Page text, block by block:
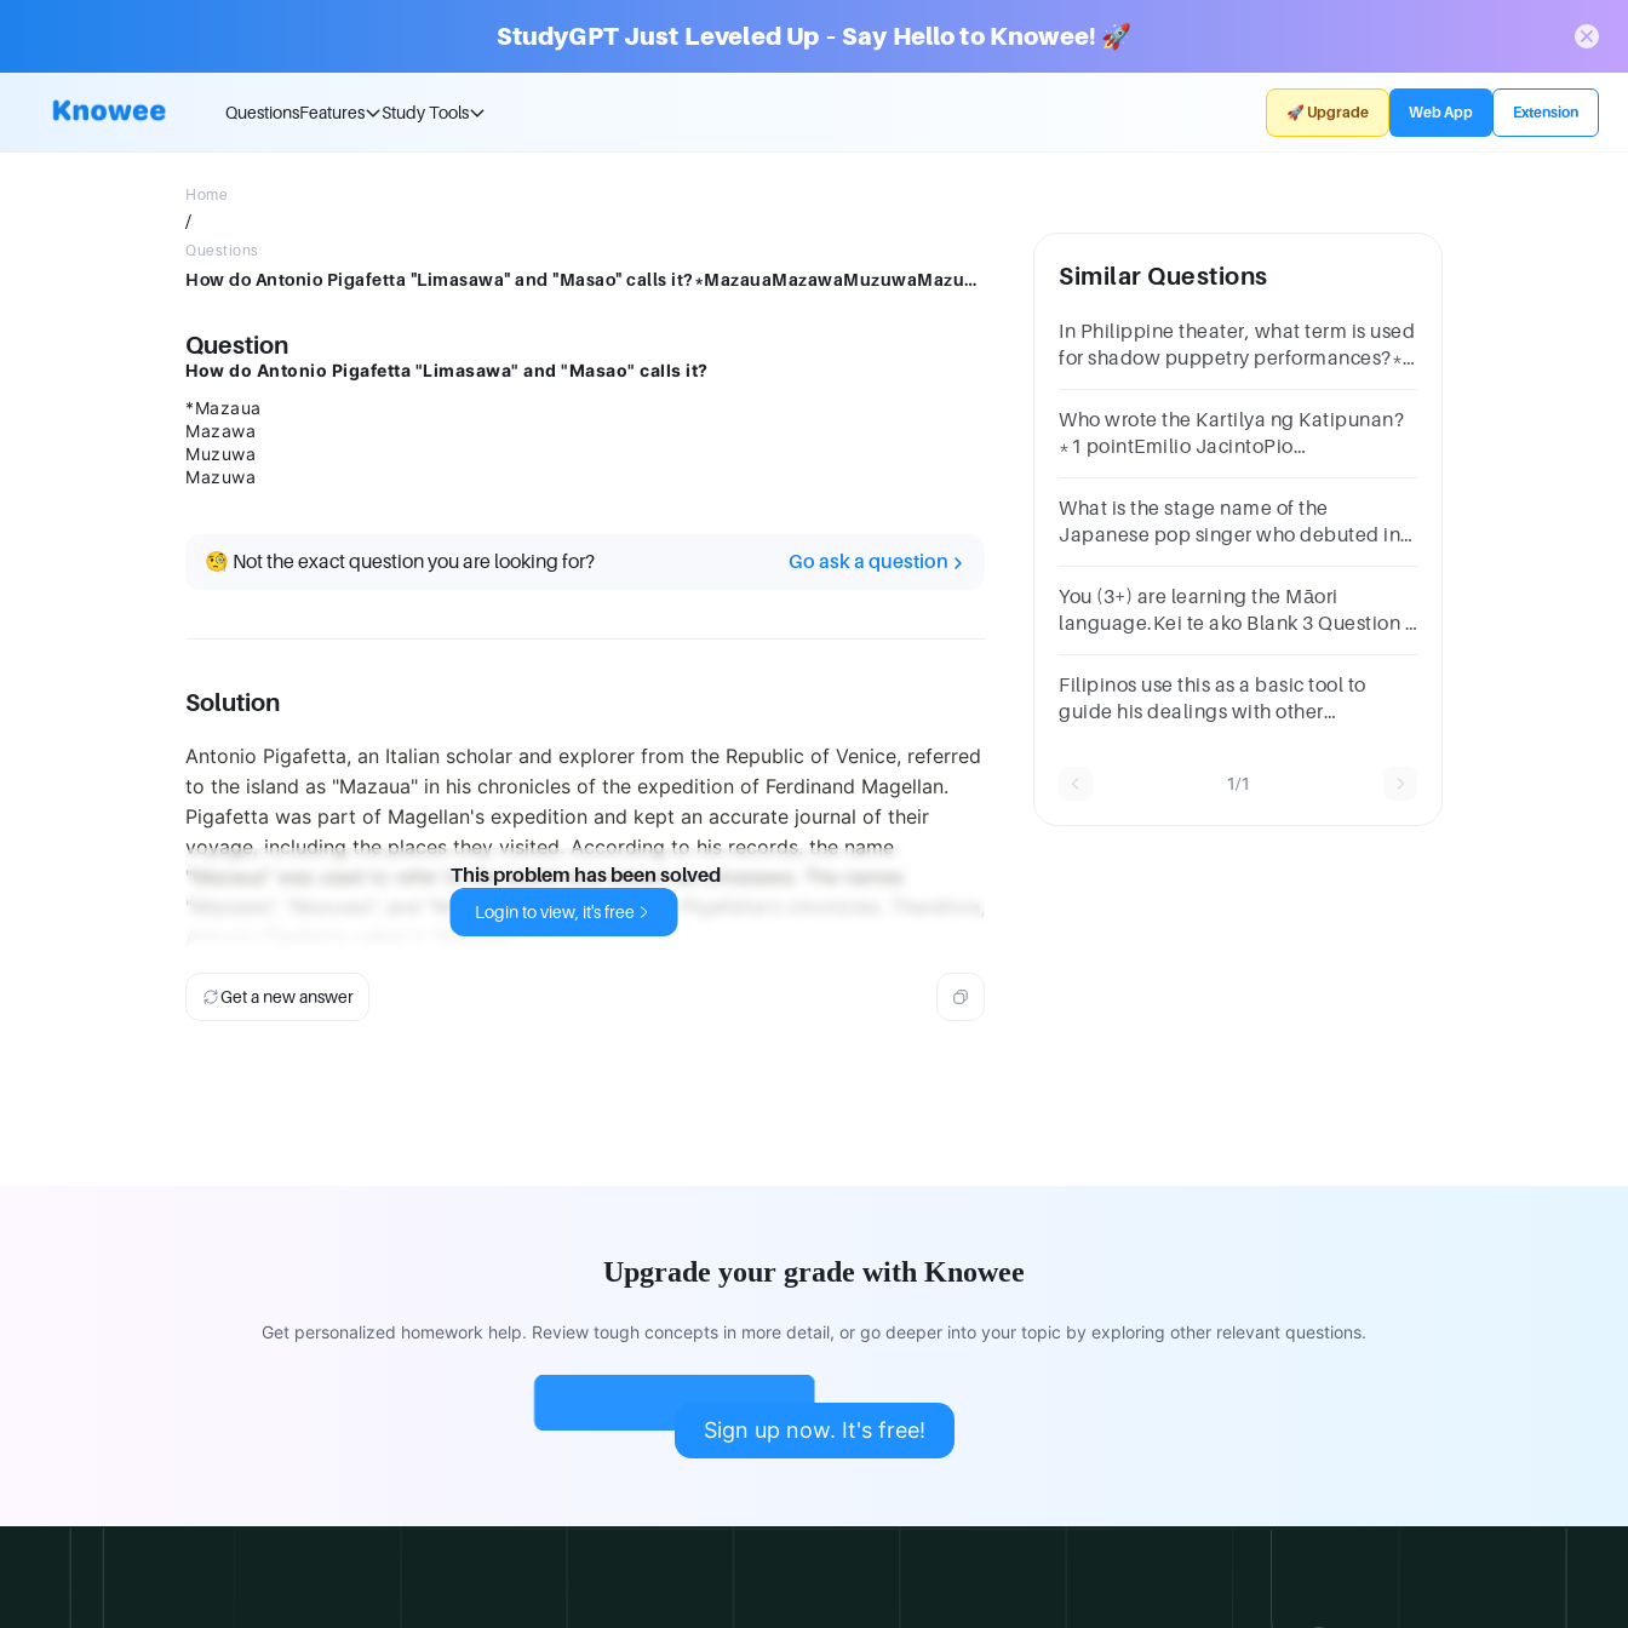
StudyGPT Just Leveled Up – Say Hello to Knowee! 🚀
QuestionsFeatures Study Tools 🚀 Upgrade Web App Extension
Home
/
Questions
How do Antonio Pigafetta "Limasawa" and "Masao" calls it?*MazauaMazawaMuzuwaMazuwa
Question
How do Antonio Pigafetta "Limasawa" and "Masao" calls it?
*Mazaua
Mazawa
Muzuwa
Mazuwa
🧐 Not the exact question you are looking for? Go ask a question
Solution
Antonio Pigafetta, an Italian scholar and explorer from the Republic of Venice, referred
to the island as "Mazaua" in his chronicles of the expedition of Ferdinand Magellan.
Pigafetta was part of Magellan's expedition and kept an accurate journal of their
voyage, including the places they visited. According to his records, the name
"Mazaua" was used to refer to the island now known as Limasawa. The names
"Mazawa", "Muzuwa", and "Mazuwa" do not appear in Pigafetta's chronicles. Therefore,
Antonio Pigafetta called it "Mazaua".
This problem has been solved
Login to view, it's free
Get a new answer
Similar Questions
In Philippine theater, what term is used
for shadow puppetry performances?*1
Who wrote the Kartilya ng Katipunan?
*1 pointEmilio JacintoPio
Mabini
What is the stage name of the
Japanese pop singer who debuted in
You (3+) are learning the Māori
language.Kei te ako Blank 3 Question 1
Filipinos use this as a basic tool to
guide his dealings with other
sacrifice
1/1
Upgrade your grade with Knowee
Get personalized homework help. Review tough concepts in more detail, or go deeper into your topic by exploring other relevant questions.
Sign up now. It's free!